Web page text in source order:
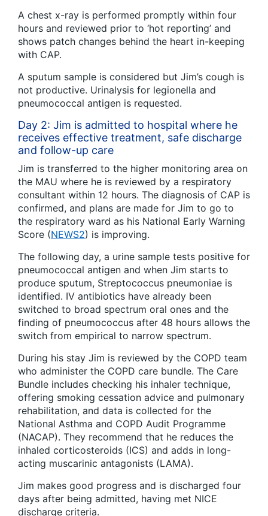
A chest x-ray is performed promptly within four
hours and reviewed prior to ‘hot reporting’ and
shows patch changes behind the heart in-keeping
with CAP.
A sputum sample is considered but Jim’s cough is
not productive. Urinalysis for legionella and
pneumococcal antigen is requested.
Day 2: Jim is admitted to hospital where he
receives effective treatment, safe discharge
and follow-up care
Jim is transferred to the higher monitoring area on
the MAU where he is reviewed by a respiratory
consultant within 12 hours. The diagnosis of CAP is
confirmed, and plans are made for Jim to go to
the respiratory ward as his National Early Warning
Score (NEWS2) is improving.
The following day, a urine sample tests positive for
pneumococcal antigen and when Jim starts to
produce sputum, Streptococcus pneumoniae is
identified. IV antibiotics have already been
switched to broad spectrum oral ones and the
finding of pneumococcus after 48 hours allows the
switch from empirical to narrow spectrum.
During his stay Jim is reviewed by the COPD team
who administer the COPD care bundle. The Care
Bundle includes checking his inhaler technique,
offering smoking cessation advice and pulmonary
rehabilitation, and data is collected for the
National Asthma and COPD Audit Programme
(NACAP). They recommend that he reduces the
inhaled corticosteroids (ICS) and adds in long-
acting muscarinic antagonists (LAMA).
Jim makes good progress and is discharged four
days after being admitted, having met NICE
discharge criteria.